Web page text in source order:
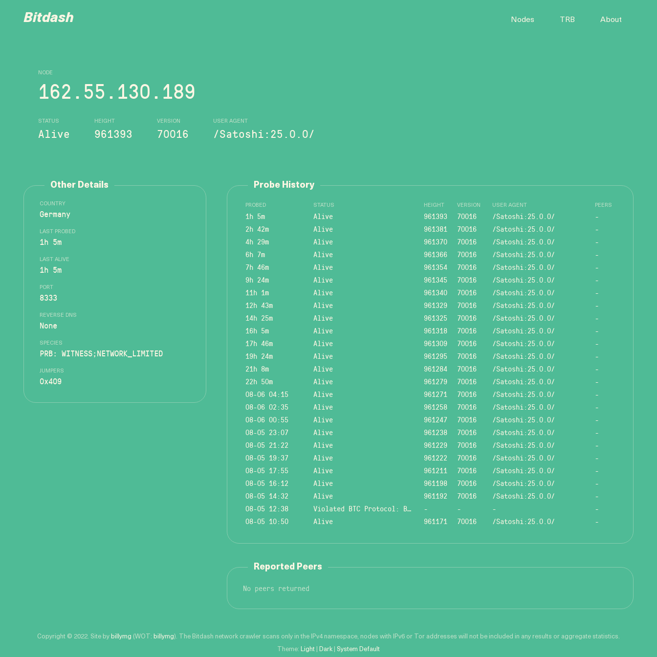
Bitdash Nodes TRB About
NODE
162.55.130.189
STATUS
Alive
HEIGHT
961393
VERSION
70016
USER AGENT
/Satoshi:25.0.0/
Other Details
COUNTRY
Germany
LAST PROBED
1h 5m
LAST ALIVE
1h 5m
PORT
8333
REVERSE DNS
None
SPECIES
PRB: WITNESS;NETWORK_LIMITED
JUMPERS
0x409
Probe History
PROBED STATUS HEIGHT VERSION USER AGENT PEERS
1h 5m Alive 961393 70016 /Satoshi:25.0.0/
-
2h 42m
Alive 961381 70016 /Satoshi:25.0.0/
-
4h 29m
Alive 961370 70016 /Satoshi:25.0.0/
-
6h 7m
Alive 961366 70016 /Satoshi:25.0.0/
-
7h 46m
Alive 961354 70016 /Satoshi:25.0.0/
-
9h 24m
Alive 961345 70016 /Satoshi:25.0.0/
-
11h 1m
Alive 961340 70016 /Satoshi:25.0.0/
-
12h 43m
Alive 961329 70016 /Satoshi:25.0.0/
-
14h 25m
Alive 961325 70016 /Satoshi:25.0.0/
-
16h 5m
Alive 961318 70016 /Satoshi:25.0.0/
-
17h 46m
Alive 961309 70016 /Satoshi:25.0.0/
-
19h 24m
Alive 961295 70016 /Satoshi:25.0.0/
-
21h 8m
Alive 961284 70016 /Satoshi:25.0.0/
-
22h 50m
Alive 961279 70016 /Satoshi:25.0.0/
-
08-06 04:15
Alive 961271 70016 /Satoshi:25.0.0/
-
08-06 02:35
Alive 961258 70016 /Satoshi:25.0.0/
-
08-06 00:55
Alive 961247 70016 /Satoshi:25.0.0/
-
08-05 23:07
Alive 961238 70016 /Satoshi:25.0.0/
-
08-05 21:22
Alive 961229 70016 /Satoshi:25.0.0/
-
08-05 19:37
Alive 961222 70016 /Satoshi:25.0.0/
-
08-05 17:55
Alive 961211 70016 /Satoshi:25.0.0/
-
08-05 16:12
Alive 961198 70016 /Satoshi:25.0.0/
-
08-05 14:32
Alive 961192 70016 /Satoshi:25.0.0/
-
08-05 12:38
Violated BTC Protocol: Bad header length! - - -
-
08-05 10:50
Alive 961171 70016 /Satoshi:25.0.0/ -
Reported Peers
No peers returned
Copyright © 2022. Site by billymg (WOT: billymg). The Bitdash network crawler scans only in the IPv4 namespace, nodes with IPv6 or Tor addresses will not be included in any results or aggregate statistics.
Theme: Light Dark System Default